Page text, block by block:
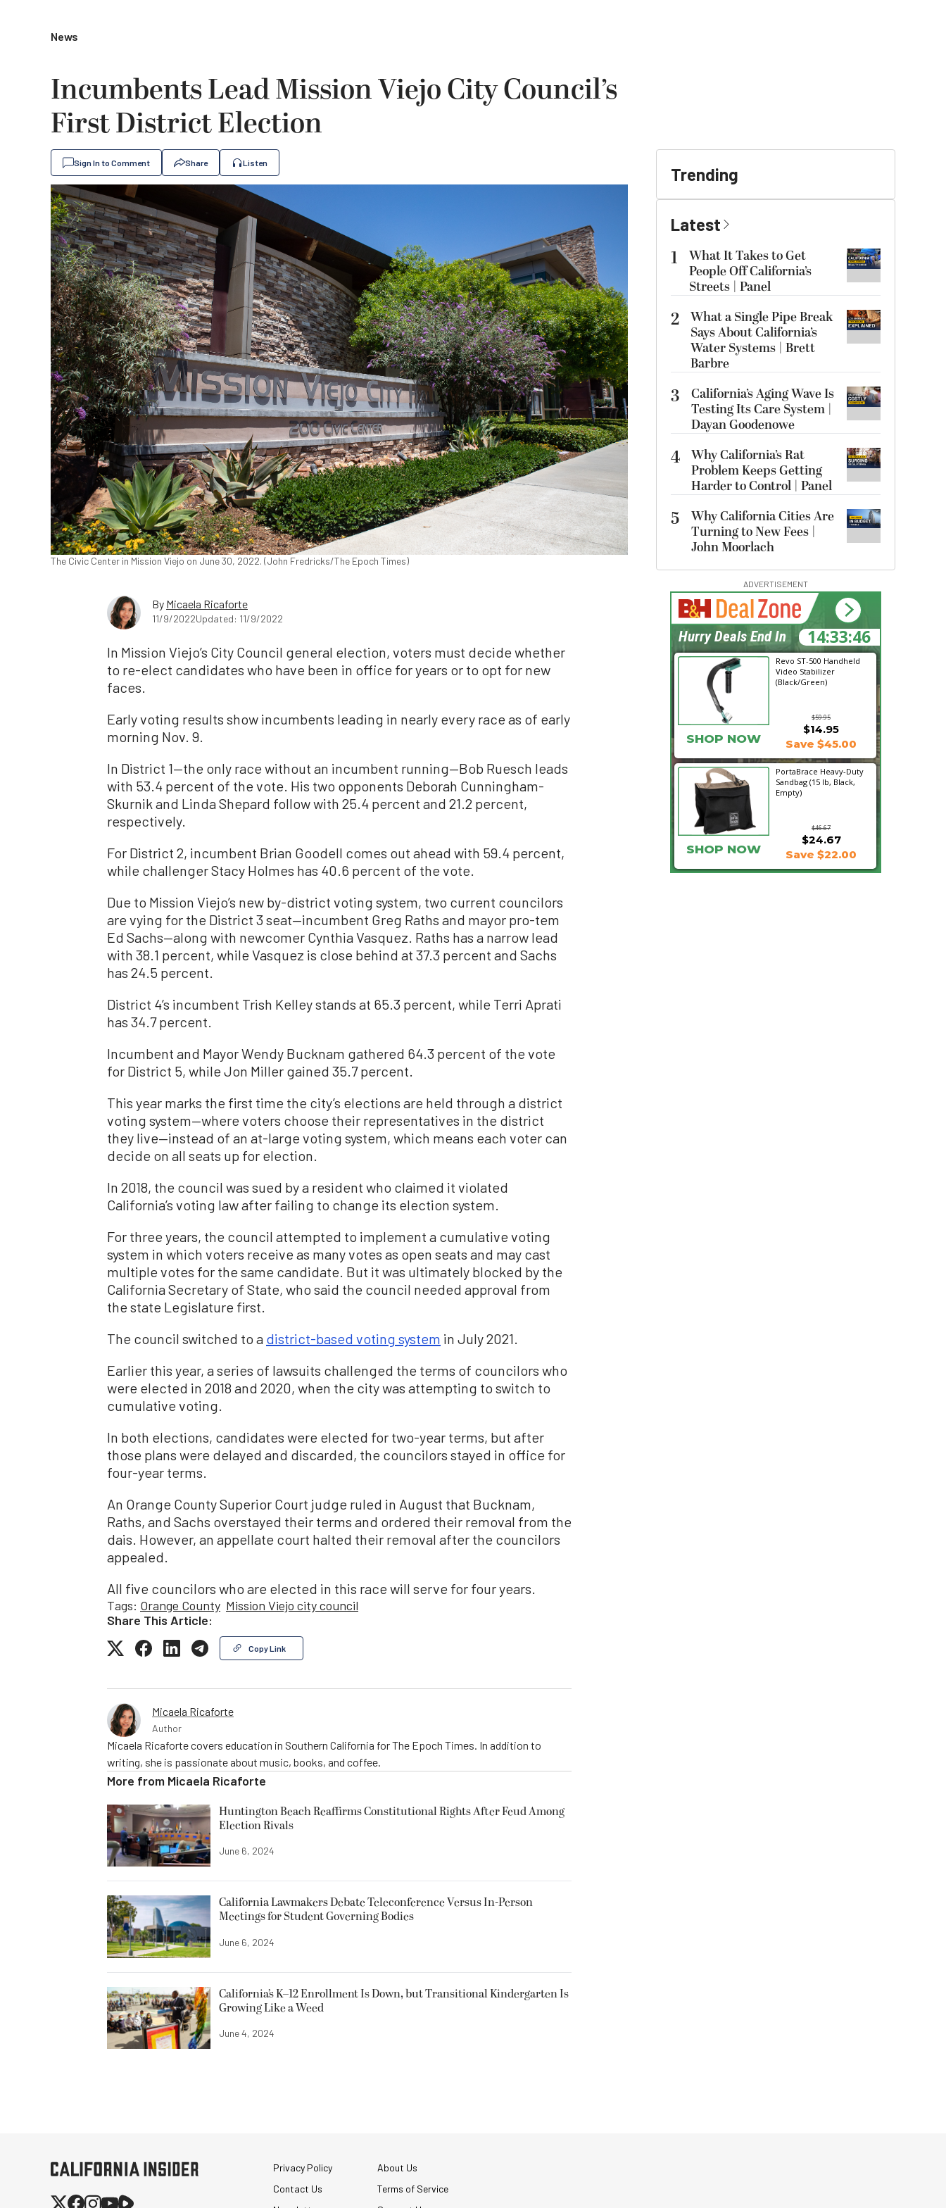
News
Incumbents Lead Mission Viejo City Council’s
First District Election
Sign In to Comment Share Listen
The Civic Center in Mission Viejo on June 30, 2022. (John Fredricks/The Epoch Times)
By Micaela Ricaforte
11/9/2022Updated: 11/9/2022
In Mission Viejo’s City Council general election, voters must decide whether
to re-elect candidates who have been in office for years or to opt for new
faces.
Early voting results show incumbents leading in nearly every race as of early
morning Nov. 9.
In District 1—the only race without an incumbent running—Bob Ruesch leads
with 53.4 percent of the vote. His two opponents Deborah Cunningham-
Skurnik and Linda Shepard follow with 25.4 percent and 21.2 percent,
respectively.
For District 2, incumbent Brian Goodell comes out ahead with 59.4 percent,
while challenger Stacy Holmes has 40.6 percent of the vote.
Due to Mission Viejo’s new by-district voting system, two current councilors
are vying for the District 3 seat—incumbent Greg Raths and mayor pro-tem
Ed Sachs—along with newcomer Cynthia Vasquez. Raths has a narrow lead
with 38.1 percent, while Vasquez is close behind at 37.3 percent and Sachs
has 24.5 percent.
District 4’s incumbent Trish Kelley stands at 65.3 percent, while Terri Aprati
has 34.7 percent.
Incumbent and Mayor Wendy Bucknam gathered 64.3 percent of the vote
for District 5, while Jon Miller gained 35.7 percent.
This year marks the first time the city’s elections are held through a district
voting system—where voters choose their representatives in the district
they live—instead of an at-large voting system, which means each voter can
decide on all seats up for election.
In 2018, the council was sued by a resident who claimed it violated
California’s voting law after failing to change its election system.
For three years, the council attempted to implement a cumulative voting
system in which voters receive as many votes as open seats and may cast
multiple votes for the same candidate. But it was ultimately blocked by the
California Secretary of State, who said the council needed approval from
the state Legislature first.
The council switched to a district-based voting system in July 2021.
Earlier this year, a series of lawsuits challenged the terms of councilors who
were elected in 2018 and 2020, when the city was attempting to switch to
cumulative voting.
In both elections, candidates were elected for two-year terms, but after
those plans were delayed and discarded, the councilors stayed in office for
four-year terms.
An Orange County Superior Court judge ruled in August that Bucknam,
Raths, and Sachs overstayed their terms and ordered their removal from the
dais. However, an appellate court halted their removal after the councilors
appealed.
All five councilors who are elected in this race will serve for four years.
Tags: Orange County Mission Viejo city council
Share This Article:
Copy Link
Micaela Ricaforte
Author
Micaela Ricaforte covers education in Southern California for The Epoch Times. In addition to
writing, she is passionate about music, books, and coffee.
More from Micaela Ricaforte
Huntington Beach Reaffirms Constitutional Rights After Feud Among
Election Rivals
June 6, 2024
California Lawmakers Debate Teleconference Versus In-Person
Meetings for Student Governing Bodies
June 6, 2024
California’s K–12 Enrollment Is Down, but Transitional Kindergarten Is
Growing Like a Weed
June 4, 2024
Trending
Latest
1
What It Takes to Get
People Off California’s
Streets | Panel
2 What a Single Pipe Break
Says About California’s
Water Systems | Brett
Barbre
3
California’s Aging Wave Is
Testing Its Care System |
Dayan Goodenowe
4 Why California’s Rat
Problem Keeps Getting
Harder to Control | Panel
5
Why California Cities Are
Turning to New Fees |
John Moorlach
ADVERTISEMENT
Revo ST-500 Handheld
Video Stabilizer
(Black/Green)
$59.95
SHOP NOW
$14.95
Save $45.00
PortaBrace Heavy-Duty
Sandbag (15 lb, Black,
Empty)
$46.67
$24.67
SHOP NOW Save $22.00
14:33:45
Hurry Deals End In
Privacy Policy
About Us
Contact Us
Terms of Service